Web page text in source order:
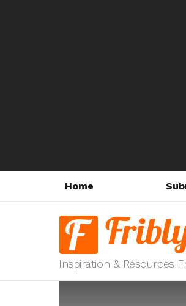
Home
Inspiration & Resources